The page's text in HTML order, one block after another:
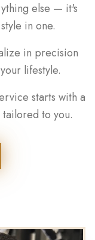
else — it's
in one.
in precision
lifestyle.
starts with a
to you.